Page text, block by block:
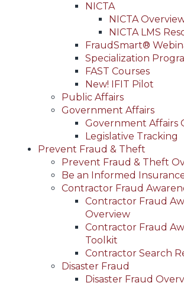
NICTA
NICTA
NICTA LMS
FraudSmart®
Specialization
FAST Courses
New! IFIT Pilot
Public Affairs
Government Affairs
Government Affairs
Legislative Tracking
Prevent Fraud & Theft
Prevent Fraud & Theft
Be an Informed
Contractor Fraud
Contractor Fraud
Overview
Contractor Fraud
Toolkit
Contractor Search
Disaster Fraud
Disaster Fraud